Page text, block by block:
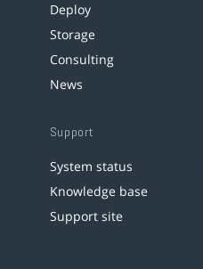
Deploy
Storage
Consulting
News
Support
System status
Knowledge base
Support site